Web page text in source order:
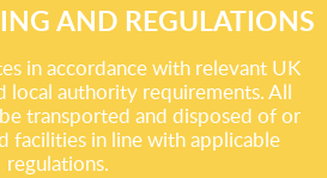
AND REGULATIONS
in accordance with relevant UK
local authority requirements. All
transported and disposed of or
facilities in line with applicable
regulations.